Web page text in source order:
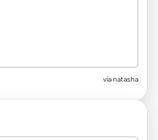
vianatasha